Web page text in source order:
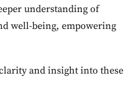
understanding of
well-being, empowering
and insight into these